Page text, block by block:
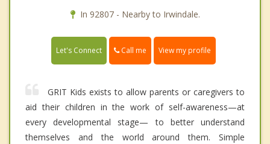
In 92807 - Nearby to Irwindale.
Let's Connect Call me View my profile
GRIT Kids exists to allow parents or caregivers to
aid their children in the work of self-awareness—at
every developmental stage— to better understand
themselves and the world around them. Simple